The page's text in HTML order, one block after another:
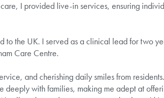
I provided live-in services, ensuring
to the UK. I served as a clinical lead for two
Care Centre.
and cherishing daily smiles from
with families, making me adept at